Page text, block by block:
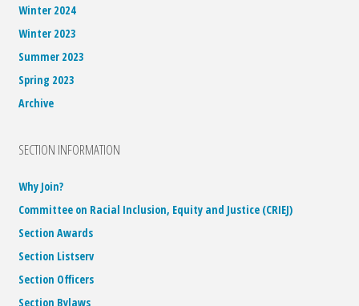
Winter 2024
Winter 2023
Summer 2023
Spring 2023
Archive
SECTION INFORMATION
Why Join?
Committee on Racial Inclusion, Equity and Justice (CRIEJ)
Section Awards
Section Listserv
Section Officers
Section Bylaws